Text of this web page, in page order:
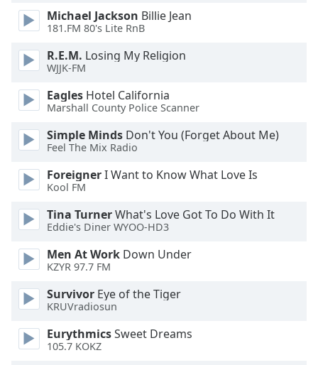
dialog
Escape
close
window.
Color
Background
Color
Opacity
Michael Jackson Billie Jean
181.FM 80's Lite RnB
R.E.M. Losing My Religion
WJJK-FM
Eagles Hotel California
Marshall County Police Scanner
Simple Minds Don't You (Forget About Me)
Feel The Mix Radio
ForeignerI Want to Know What Love Is
Kool FM
Tina TurnerWhat's Love Got To Do With It
Eddie's Diner WYOO-HD3
Men At Work Down Under
KZYR 97.7 FM
Survivor Eye of the Tiger
KRUVradiosun
EurythmicsSweet Dreams
105.7 KOKZ